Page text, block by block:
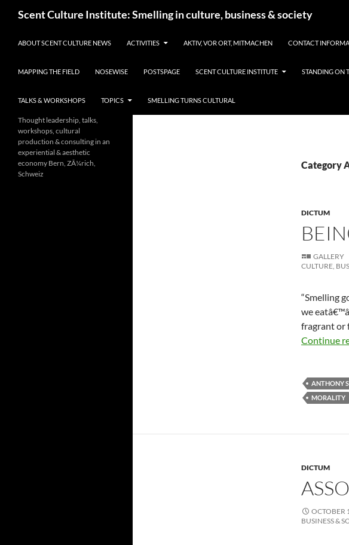
Scent Culture Institute: Smelling in culture, business & society
ABOUT SCENT CULTURE NEWS ACTIVITIES AKTIV, VOR ORT, MITMACHEN CONTACT
MAPPING THE FIELD NOSEWISE POSTSPAGE SCENT CULTURE INSTITUTE STANDING ON
TALKS & WORKSHOPS TOPICS SMELLING TURNS CULTURAL
Category
DICTUM
GALLERY
CULTURE,
“Smelling
we
fragrant or
Continue
ANTHONY
MORALITY
DICTUM
OCTOBER
BUSINESS &
Thought leadership, talks,
workshops, cultural
production & consulting in an
experiential & aesthetic
economy Bern, ZÃ¼rich,
Schweiz